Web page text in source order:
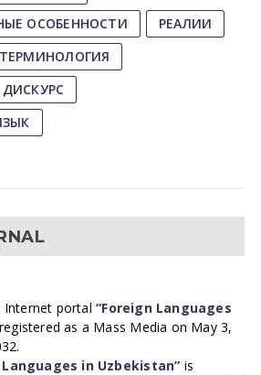
ОСОБЕННОСТИ
РЕАЛИИ
Internet portal“Foreign Languages
as a Mass Media on May 3,
Languages in Uzbekistan” is